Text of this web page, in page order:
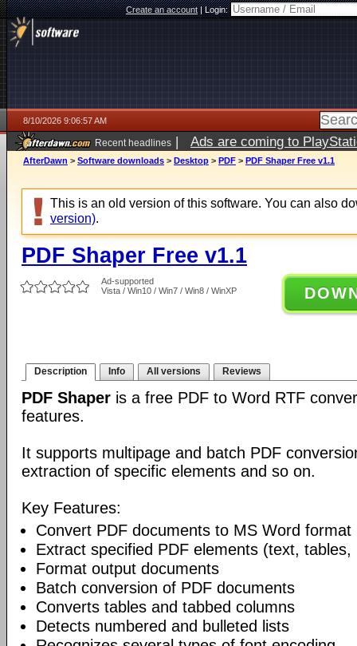
Create an account|Login:
8/10/2026 9:06:57 AM
Recent headlines | Ads are coming to
AfterDawn > Software downloads > Desktop > PDF > PDF Shaper Free v1.1
This is an old version of this software. You can also
version).
PDF Shaper Free v1.1
Ad-supported
Vista / Win10 / Win7 / Win8 / WinXP
Description Info All versions Reviews
PDF Shaper is a free PDF to Word RTF
features.
It supports multipage and batch PDF
extraction of specific elements and so on.
Key Features:
Convert PDF documents to MS Word format
Extract specified PDF elements (text, tables,
Format output documents
Batch conversion of PDF documents
Converts tables and tabbed columns
Detects numbered and bulleted lists